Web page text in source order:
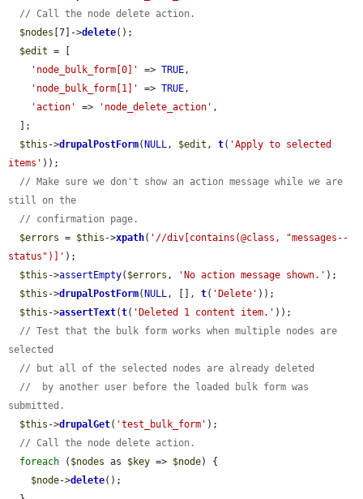
// Call the node delete action.
$nodes [7]->delete();
$edit = [
'node_bulk_form[0]'
=> TRUE,
'node_bulk_form[1]'
=> TRUE,
'action'
=> 'node_delete_action' ,
$this ->drupalPostForm( NULL, $edit , t( 'Apply to selected
items' ));
// Make sure we don't show an action message while we are
still on the
// confirmation page.
$errors = $this ->xpath( '//div[contains(@class, "messages--
status")]' );
$this ->assertEmpty( $errors , 'No action message shown.' );
$this ->drupalPostForm( NULL, [], t( 'Delete' ));
$this ->assertText(t( 'Deleted 1 content item.' ));
// Test that the bulk form works when multiple nodes are
selected
// but all of the selected nodes are already deleted
//  by another user before the loaded bulk form was
submitted.
$this ->drupalGet( 'test_bulk_form' );
// Call the node delete action.
foreach ( $nodes as $key => $node) {
$node->delete();